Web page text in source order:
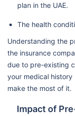
plan in the UAE.
The health
Understanding the
the insurance
due to pre-existing
your medical
make the most of it.
Impact of